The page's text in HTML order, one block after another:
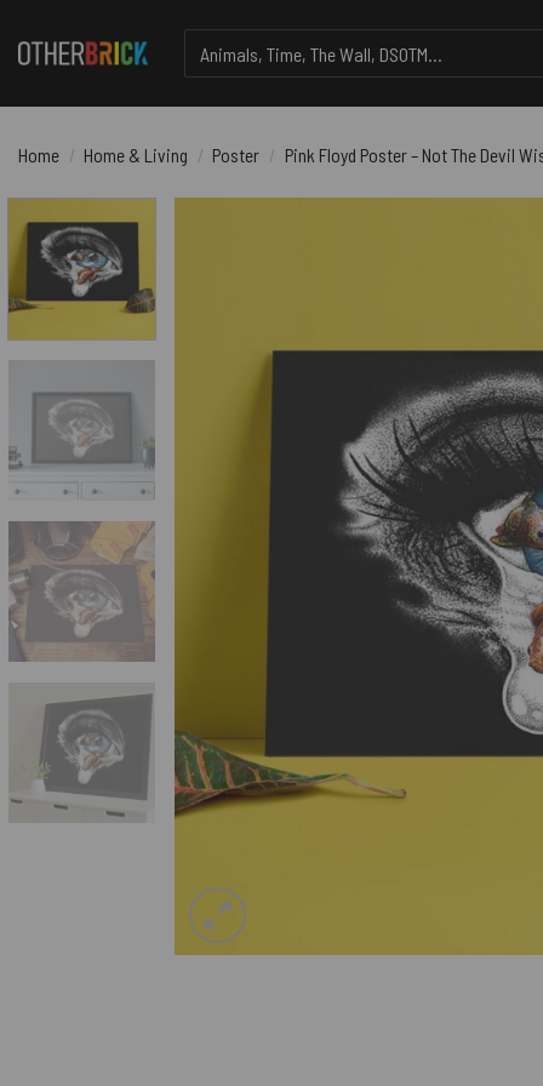
for:
Home / Home & Living / Poster / Pink Floyd Poster – Not The Devil